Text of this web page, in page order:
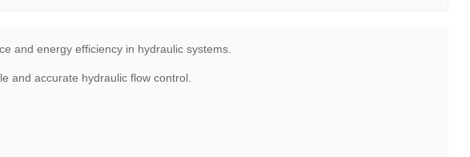
and energy efficiency in hydraulic systems.
and accurate hydraulic flow control.